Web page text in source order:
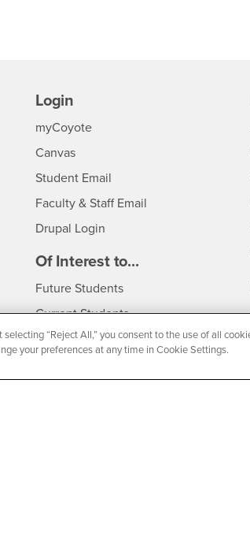
Media
Login
myCoyoteLogin
Canvas
Student Email
Faculty & Staff Email
Drupal Login
Of Interest to...
Future StudentsInterests
Current StudentsInterests
Faculty & StaffInterests
“Reject All,” you consent to the use of all
your preferences at any time in Cookie Settings.